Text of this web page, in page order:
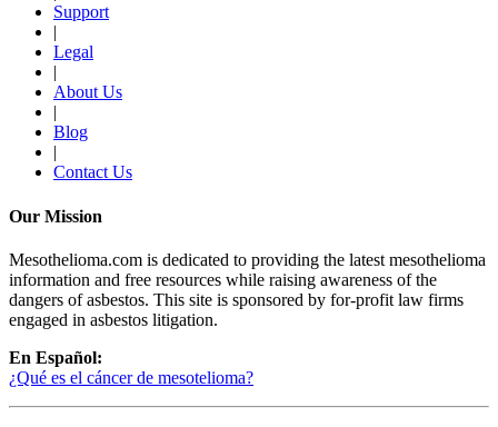
Support
|
Legal
|
About Us
|
Blog
|
Contact Us
Our Mission
Mesothelioma.com is dedicated to providing the latest mesothelioma
information and free resources while raising awareness of the
dangers of asbestos. This site is sponsored by for-profit law firms
engaged in asbestos litigation.
En Español:
¿Qué es el cáncer de mesotelioma?